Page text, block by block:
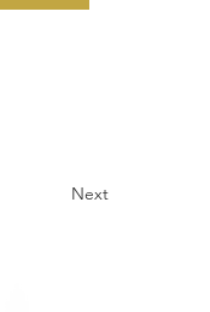
Next